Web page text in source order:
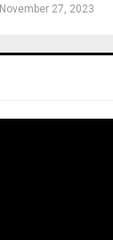
November 27, 2023